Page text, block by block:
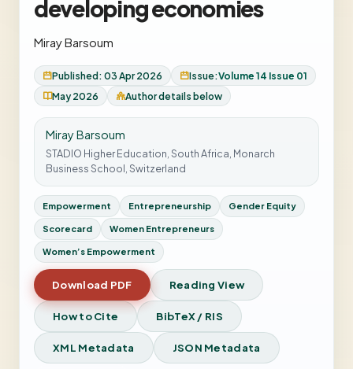
developing economies
Miray Barsoum
Published: 03 Apr 2026 Issue:Volume 14 Issue 01
May 2026
Author details below
Miray Barsoum
STADIO Higher Education, South Africa, Monarch
Business School, Switzerland
Empowerment Entrepreneurship Gender Equity
Scorecard Women Entrepreneurs
Women’s Empowerment
Download PDF Reading View
How to Cite BibTeX / RIS
XML Metadata JSON Metadata